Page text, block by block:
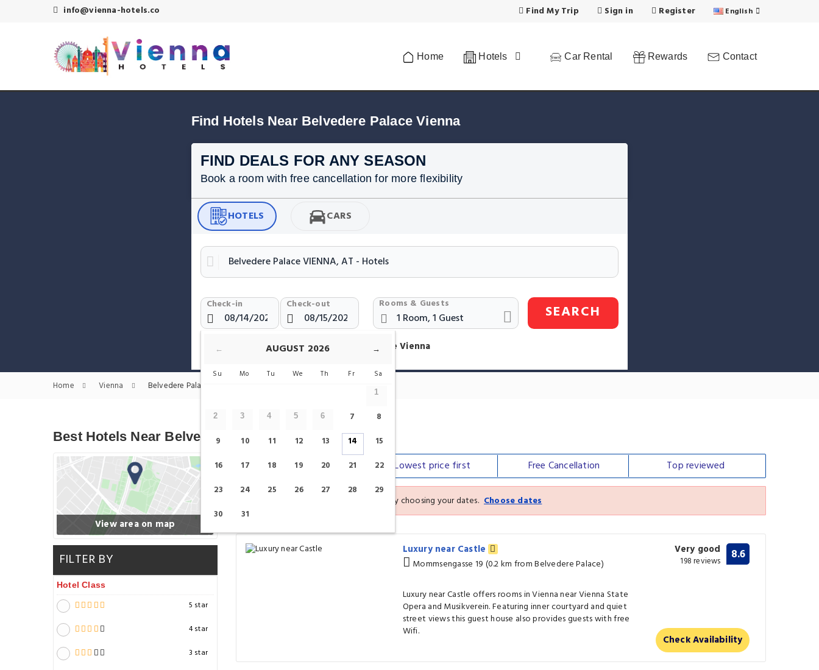
info@vienna-hotels.co Find My Trip Sign in Register English
Home Hotels Car Rental Rewards Contact
Find Hotels Near Belvedere Palace Vienna
FIND DEALS FOR ANY SEASON
Book a room with free cancellation for more flexibility
HOTELS CARS
Check-in Check-out Rooms & Guests SEARCH
Show only Hotels Near Belvedere Palace Vienna
Home Vienna Belvedere Palace Hotels
Best Hotels Near Belvedere Palace
View area on map
FILTER BY
Hotel Class
5 star
4 star
3 star
Our top picks Lowest price first Free Cancellation Topreviewed
See the latest prices and deals by choosing your dates. Choose dates
Luxury near Castle
Mommsengasse 19 (0.2 km from Belvedere Palace)
Luxury near Castle offers rooms in Vienna near Vienna State
Opera and Musikverein. Featuring inner courtyard and quiet
street views this guest house also provides guests with free
Wifi.
Very good
198 reviews 8.6
Check Availability
← →
AUGUST 2026
Su Mo Tu We Th Fr Sa
1
2 3 4 5 6 7
8
9
10 11 12 13 14
15
16
17 18 19 20 21
22
23
24 25 26 27 28
29
30
31